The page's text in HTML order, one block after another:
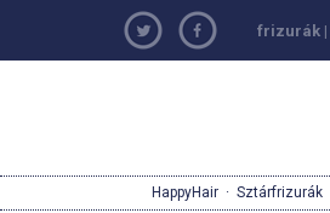
frizurák |
HappyHair · Sztárfrizurák